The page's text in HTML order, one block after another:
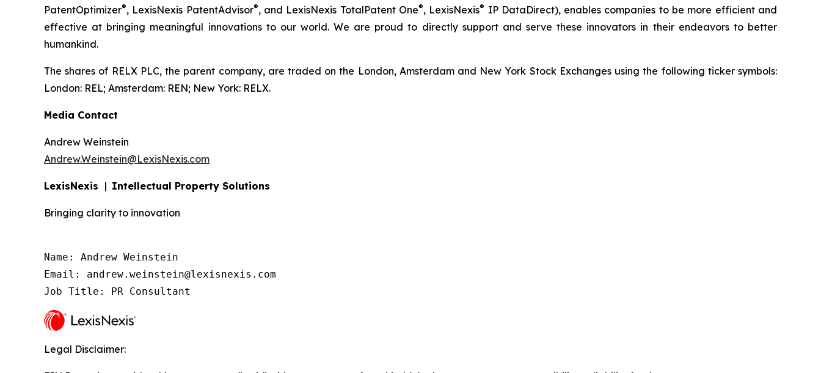
PatentOptimizer®, LexisNexis PatentAdvisor®, and LexisNexis TotalPatent One®, LexisNexis® IP DataDirect), enables companies to be more efficient and
effective at bringing meaningful innovations to our world. We are proud to directly support and serve these innovators in their endeavors to better
humankind.
The shares of RELX PLC, the parent company, are traded on the London, Amsterdam and New York Stock Exchanges using the following ticker symbols:
London: REL; Amsterdam: REN; New York: RELX.
Media Contact
Andrew Weinstein
Andrew.Weinstein@LexisNexis.com
LexisNexis | Intellectual Property Solutions
Bringing clarity to innovation
Name: Andrew Weinstein
Email: andrew.weinstein@lexisnexis.com
Job Title: PR Consultant
Legal Disclaimer: